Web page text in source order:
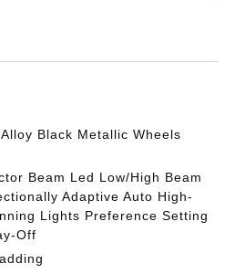
Black Metallic Wheels
Beam Led Low/High Beam
Adaptive Auto High-
Lights Preference Setting
Off